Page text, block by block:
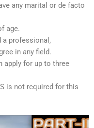
any marital or de facto
age.
a professional,
in any field.
apply for up to three
is not required for this